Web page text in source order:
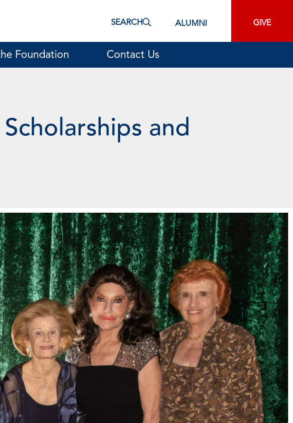
SEARCH ALUMNI GIVE
Foundation Contact Us
and